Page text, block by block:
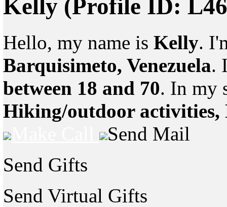
Kelly (Profile ID:
Hello, my name is Kelly.
Barquisimeto, Venezuela.
between 18 and 70. In my
Hiking/outdoor activities,
Send Mail
Send Gifts
Send Virtual Gifts